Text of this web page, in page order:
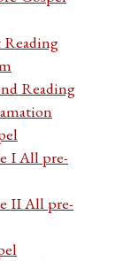
Reading
Reading
I All pre-
II All pre-